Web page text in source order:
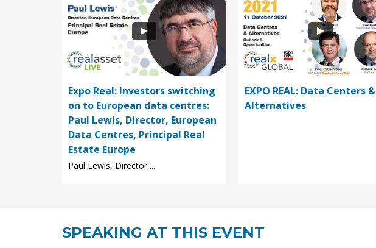
Expo Real: Investors switching
on to European data centres:
Paul Lewis, Director, European
Data Centres, Principal Real
Estate Europe
Paul Lewis, Director,...
EXPO REAL: Data Centers &
Alternatives
SPEAKING AT THIS EVENT